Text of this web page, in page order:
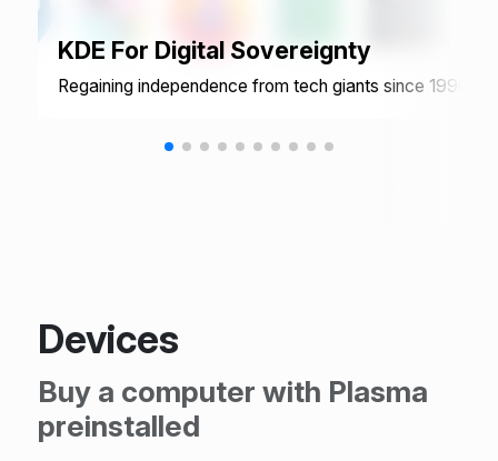
KDE For Digital Sovereignty
Regaining independence from tech giants since 1996
Devices
Buy a computer with Plasma
preinstalled